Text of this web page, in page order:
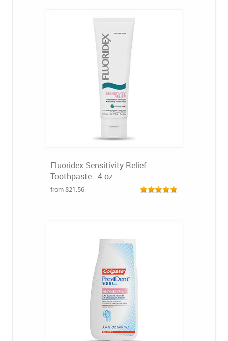
Fluoridex Sensitivity Relief
Toothpaste - 4 oz
from $21.56